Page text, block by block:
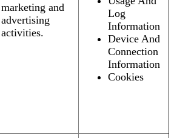
marketing and
advertising
activities.
Log
Information
Device And
Connection
Information
Cookies